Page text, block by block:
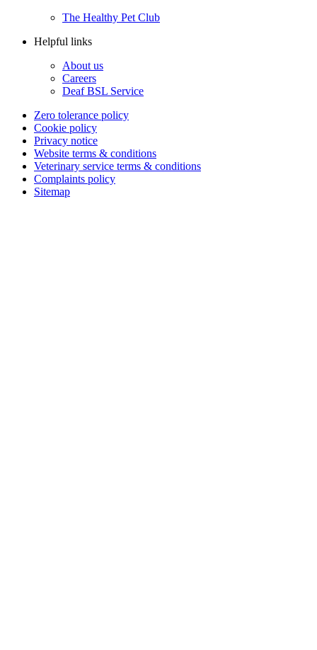
The Healthy Pet Club
Helpful links
About us
Careers
Deaf BSL Service
Zero tolerance policy
Cookie policy
Privacy notice
Website terms & conditions
Veterinary service terms & conditions
Complaints policy
Sitemap